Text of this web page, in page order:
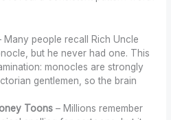
Many people recall Rich Uncle
but he never had one. This
monocles are strongly
gentlemen, so the brain
Toons – Millions remember